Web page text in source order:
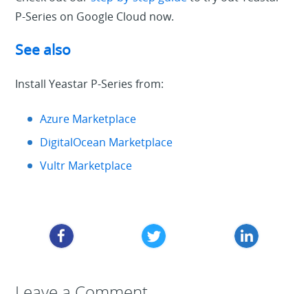
P-Series on Google Cloud now.
See also
Install Yeastar P-Series from:
Azure Marketplace
DigitalOcean Marketplace
Vultr Marketplace